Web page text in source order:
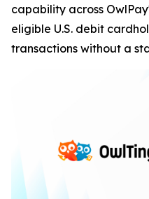
capability across
eligible U.S. debit
transactions without a